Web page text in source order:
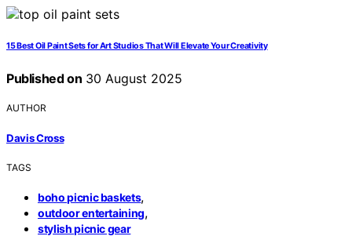
15 Best Oil Paint Sets for Art Studios That Will Elevate Your Creativity
Published on 30 August 2025
AUTHOR
Davis Cross
TAGS
boho picnic baskets,
outdoor entertaining,
stylish picnic gear